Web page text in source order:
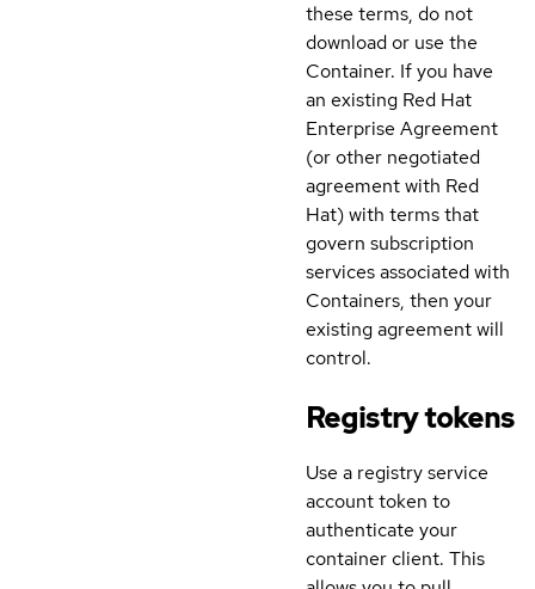
these terms, do not
download or use the
Container. If you have
an existing Red Hat
Enterprise Agreement
(or other negotiated
agreement with Red
Hat) with terms that
govern subscription
services associated with
Containers, then your
existing agreement will
control.
Registry tokens
Use a registry service
account token to
authenticate your
container client. This